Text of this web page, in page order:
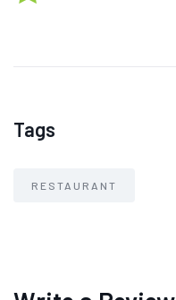
Tags
RESTAURANT